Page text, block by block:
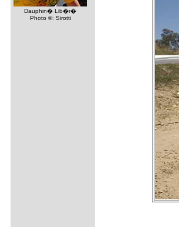
Dauphin� Lib�r�
Photo ©: Sirotti